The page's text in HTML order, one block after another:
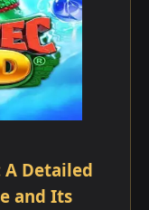
A Detailed
and Its